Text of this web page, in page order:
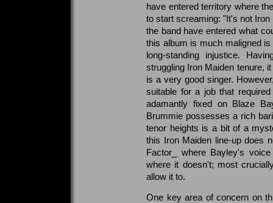
have entered territory where
to start screaming: "It's not
the band have entered what
this album is much maligned
long-standing injustice.
struggling Iron Maiden tenure,
is a very good singer.
suitable for a job that
adamantly fixed on Blaze
Brummie possesses a rich
tenor heights is a bit of a
this Iron Maiden line-up does
Factor_ where Bayley's
where it doesn't; most
allow it to.
One key area of concern on